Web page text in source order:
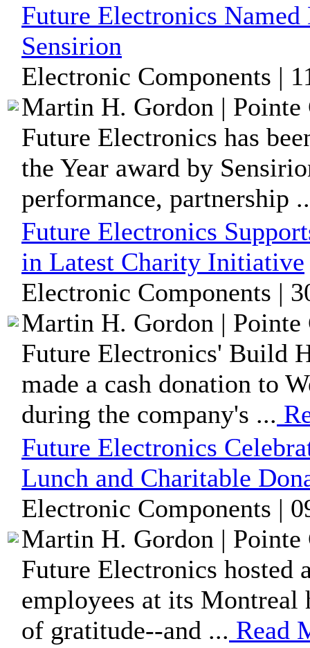
Future Electronics
Sensirion
Electronic Components |
Martin H. Gordon | Pointe
Future Electronics has
the Year award by
performance, partnership
Future Electronics
in Latest Charity Initiative
Electronic Components |
Martin H. Gordon | Pointe
Future Electronics' Build
made a cash donation to
during the company's ...
Future Electronics
Lunch and Charitable
Electronic Components |
Martin H. Gordon | Pointe
Future Electronics hosted
employees at its Montreal
of gratitude--and ... Read